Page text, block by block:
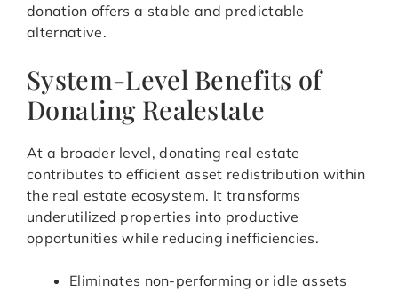
donation offers a stable and predictable
alternative.
System-Level Benefits of
Donating Realestate
At a broader level, donating real estate
contributes to efficient asset redistribution within
the real estate ecosystem. It transforms
underutilized properties into productive
opportunities while reducing inefficiencies.
Eliminates non-performing or idle assets